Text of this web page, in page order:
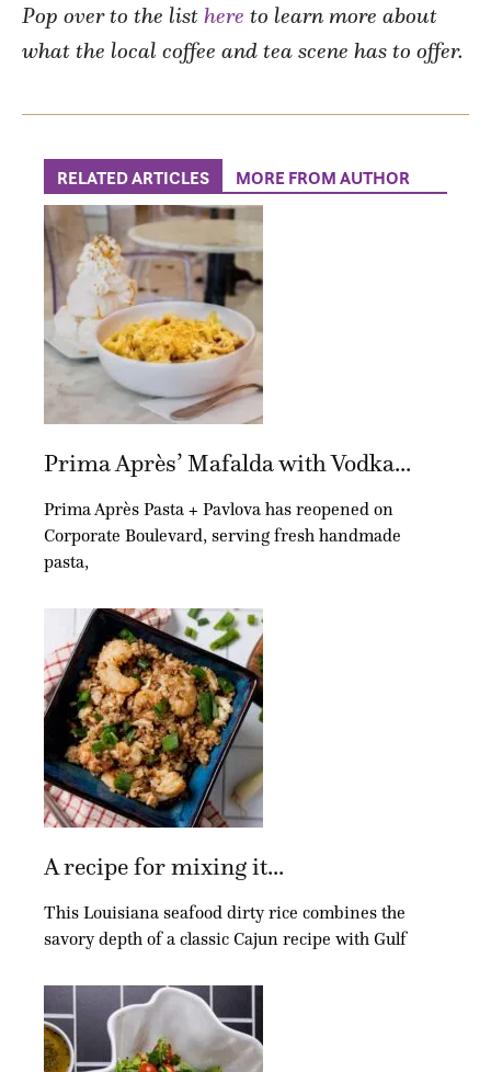
Pop over to the list here to learn more about
what the local coffee and tea scene has to offer.
RELATED ARTICLES MORE FROM AUTHOR
Prima Après’ Mafalda with Vodka...
Prima Après Pasta + Pavlova has reopened on
Corporate Boulevard, serving fresh handmade
pasta,
A recipe for mixing it...
This Louisiana seafood dirty rice combines the
savory depth of a classic Cajun recipe with Gulf